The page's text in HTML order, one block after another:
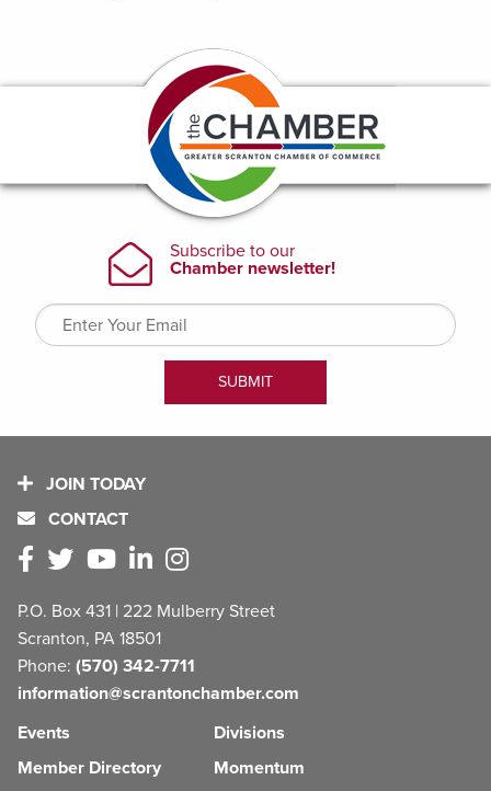
JOIN TODAY
CONTACT
P.O. Box 431 | 222 Mulberry Street
Scranton, PA 18501
Phone: (570) 342-7711
information@scrantonchamber.com
Events
Member Directory
Divisions
Momentum